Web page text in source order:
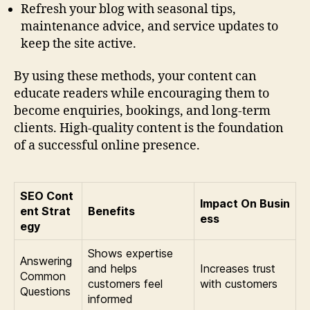
Refresh your blog with seasonal tips,
maintenance advice, and service updates to
keep the site active.
By using these methods, your content can
educate readers while encouraging them to
become enquiries, bookings, and long-term
clients. High-quality content is the foundation
of a successful online presence.
SEO Cont
ent Strat
egy
Benefits
Impact On Busin
ess
Answering
Common
Questions
Shows expertise
and helps
customers feel
informed
Increases trust
with customers